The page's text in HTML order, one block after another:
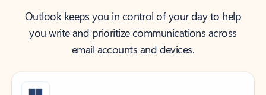
Outlook keeps you in control of your day to help
you write and prioritize communications across
email accounts and devices.